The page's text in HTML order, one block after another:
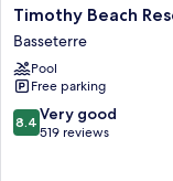
Timothy
Beach
Resort
Basseterre
Timothy Beach
Basseterre
Pool
Free parking
8.4
out
8.4 Very good
519 reviews